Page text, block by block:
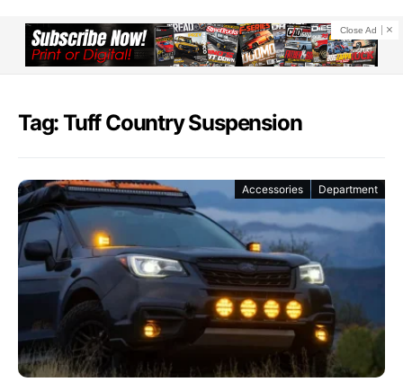
Close Ad
Tag: Tuff Country Suspension
Accessories Department